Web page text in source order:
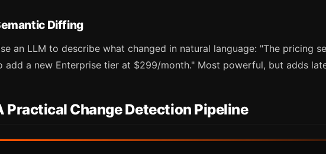
Diffing
an LLM to describe what changed in natural language: "The pricing
add a new Enterprise tier at $299/month." Most powerful, but adds
Practical Change Detection Pipeline